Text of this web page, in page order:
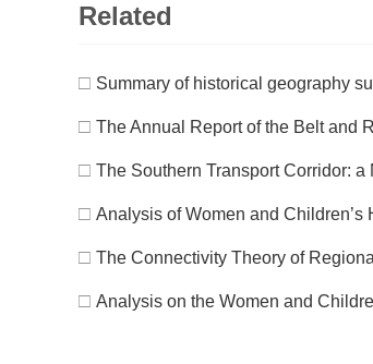
Related
□ Summary of historical geography
□ The Annual Report of the Belt and
□ The Southern Transport Corridor:
□ Analysis of Women and
□ The Connectivity Theory of
□ Analysis on the Women and